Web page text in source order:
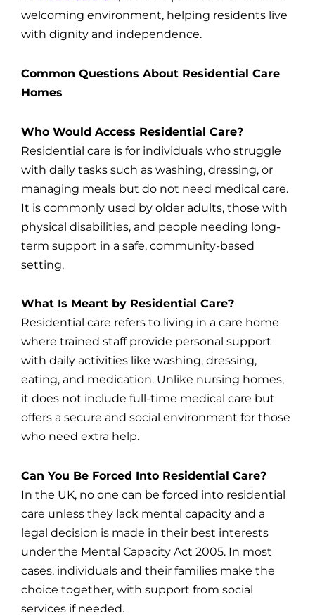
welcoming environment, helping residents live
with dignity and independence.
Common Questions About Residential Care
Homes
Who Would Access Residential Care?
Residential care is for individuals who struggle
with daily tasks such as washing, dressing, or
managing meals but do not need medical care.
It is commonly used by older adults, those with
physical disabilities, and people needing long-
term support in a safe, community-based
setting.
What Is Meant by Residential Care?
Residential care refers to living in a care home
where trained staff provide personal support
with daily activities like washing, dressing,
eating, and medication. Unlike nursing homes,
it does not include full-time medical care but
offers a secure and social environment for those
who need extra help.
Can You Be Forced Into Residential Care?
In the UK, no one can be forced into residential
care unless they lack mental capacity and a
legal decision is made in their best interests
under the Mental Capacity Act 2005. In most
cases, individuals and their families make the
choice together, with support from social
services if needed.